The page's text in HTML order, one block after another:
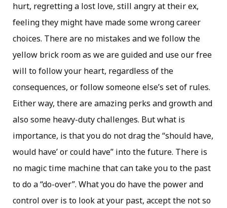
hurt, regretting a lost love, still angry at their ex,
feeling they might have made some wrong career
choices. There are no mistakes and we follow the
yellow brick room as we are guided and use our free
will to follow your heart, regardless of the
consequences, or follow someone else’s set of rules.
Either way, there are amazing perks and growth and
also some heavy-duty challenges. But what is
importance, is that you do not drag the “should have,
would have’ or could have” into the future. There is
no magic time machine that can take you to the past
to do a “do-over”. What you do have the power and
control over is to look at your past, accept the not so